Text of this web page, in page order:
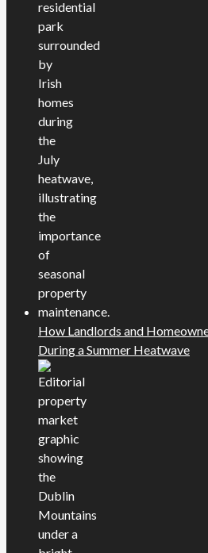
How Landlords and
During a Summer Heatwave